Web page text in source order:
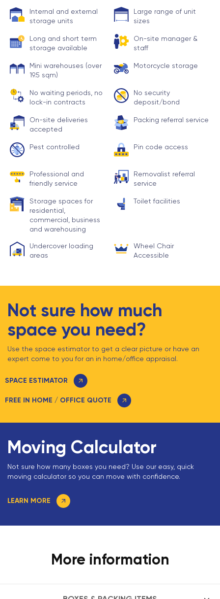
Internal and external
storage units
Large range of unit
sizes
Long and short term
storage available
On-site manager &
staff
Mini warehouses (over
19.5 sqm)
Motorcycle storage
No waiting periods, no
lock-in contracts
No security
deposit/bond
On-site deliveries
accepted
Packing referral service
Pest controlled Pin code access
Professional and
friendly service
Removalist referral
service
Storage spaces for
residential,
commercial, business
and warehousing
Toilet facilities
Undercover loading
areas
Wheel Chair
Accessible
Not sure how much
space you need?
Use the space estimator to get a clear picture or have an
expert come to you for an in home/office appraisal.
SPACE ESTIMATOR
FREE IN HOME / OFFICE QUOTE
Moving Calculator
Not sure how many boxes you need? Use our easy, quick
moving calculator so you can move with confidence.
LEARN MORE
More information